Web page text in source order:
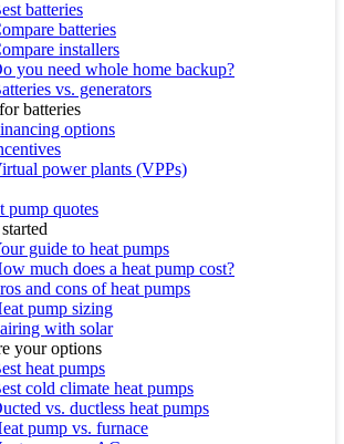
batteries
batteries
installers
you need whole home backup?
vs. generators
batteries
options
power plants (VPPs)
pump quotes
guide to heat pumps
much does a heat pump cost?
and cons of heat pumps
pump sizing
with solar
your options
heat pumps
cold climate heat pumps
vs. ductless heat pumps
pump vs. furnace